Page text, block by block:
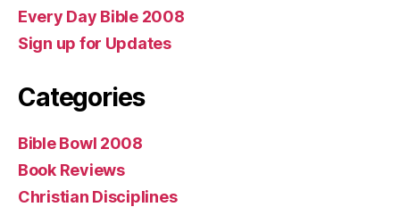
Every Day Bible 2008
Sign up for Updates
Categories
Bible Bowl 2008
Book Reviews
Christian Disciplines